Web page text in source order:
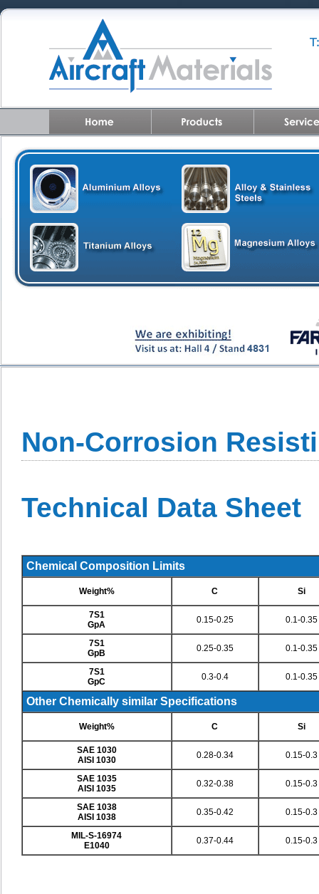
Non-Corrosion
Technical Data Sheet
Chemical Composition Limits
Weight% C Si
7S1
GpA
0.15-0.25 0.1-0.35
7S1
GpB
0.25-0.35 0.1-0.35
7S1
GpC
0.3-0.4 0.1-0.35
Other Chemically similar Specifications
Weight% C Si
SAE 1030
AISI 1030
0.28-0.34 0.15-0.3
SAE 1035
AISI 1035
0.32-0.38 0.15-0.3
SAE 1038
AISI 1038
0.35-0.42 0.15-0.3
MIL-S-16974
E1040
0.37-0.44 0.15-0.3